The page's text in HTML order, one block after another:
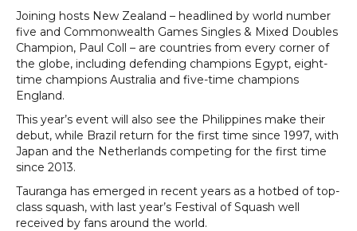
Joining hosts New Zealand – headlined by world number
five and Commonwealth Games Singles & Mixed Doubles
Champion, Paul Coll – are countries from every corner of
the globe, including defending champions Egypt, eight-
time champions Australia and five-time champions
England.
This year’s event will also see the Philippines make their
debut, while Brazil return for the first time since 1997, with
Japan and the Netherlands competing for the first time
since 2013.
Tauranga has emerged in recent years as a hotbed of top-
class squash, with last year’s Festival of Squash well
received by fans around the world.